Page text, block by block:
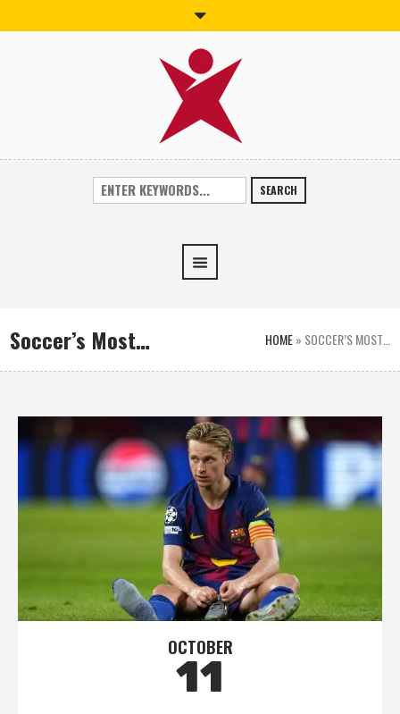
SEARCH
Soccer’s Most… HOME» SOCCER’S MOST…
OCTOBER
11